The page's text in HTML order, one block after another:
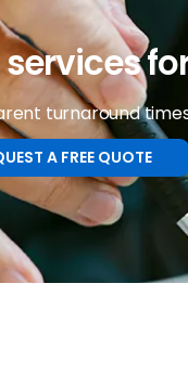
turnaround
A FREE QUOTE